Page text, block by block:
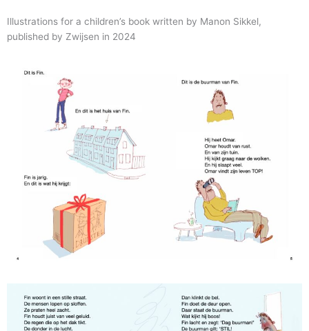
Illustrations for a children’s book written by Manon Sikkel,
published by Zwijsen in 2024